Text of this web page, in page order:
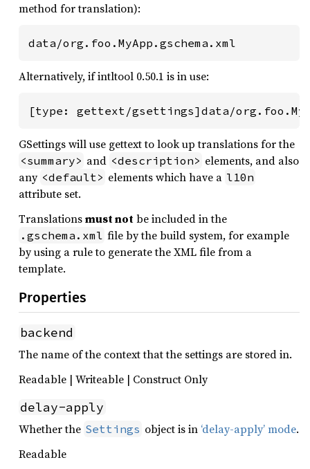
method for translation):
data/org.foo.MyApp.gschema.xml
Alternatively, if intltool 0.50.1 is in use:
[type: gettext/gsettings]data/
GSettings will use gettext to look up translations for the
<summary> and <description> elements, and also
any <default> elements which have a l10n
attribute set.
Translationsmust notbe included in the
.gschema.xml file by the build system, for example
by using a rule to generate the XML file from a
template.
Properties
backend
The name of the context that the settings are stored in.
Readable | Writeable | Construct Only
delay-apply
Whether the Settings object is in ‘delay-apply’ mode.
Readable